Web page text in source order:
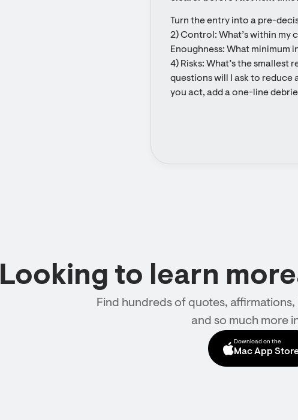
Turn the entry into a pre-
2) Control: What’s within my
Enoughness: What minimum
4) Risks: What’s the
questions will I ask to reduce
you act, add a one-line
Looking to learn
Find hundreds of quotes,
and so much more
Download on the
Mac App